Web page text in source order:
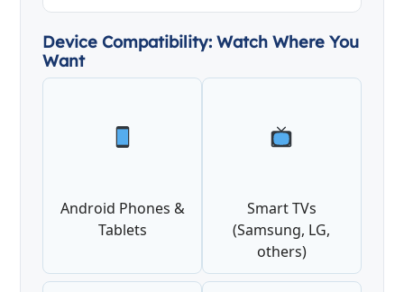
Device Compatibility: Watch Where You
Want
Android Phones &
Tablets
Smart TVs
(Samsung, LG,
others)